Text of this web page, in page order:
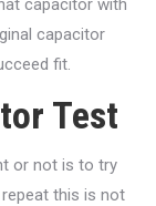
capacitor with
capacitor
fit.
Test
or not is to try
this is not